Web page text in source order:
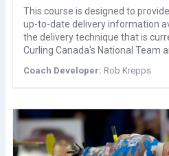
This course is designed to
up-to-date delivery information
the delivery technique that is
Curling Canada's National Team
Coach Developer: Rob Krepps